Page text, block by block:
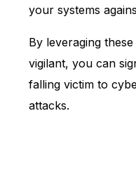
your systems
By leveraging
vigilant, you can
falling victim to
attacks.